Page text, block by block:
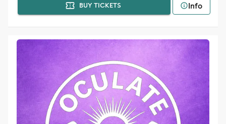
BUY TICKETS Info